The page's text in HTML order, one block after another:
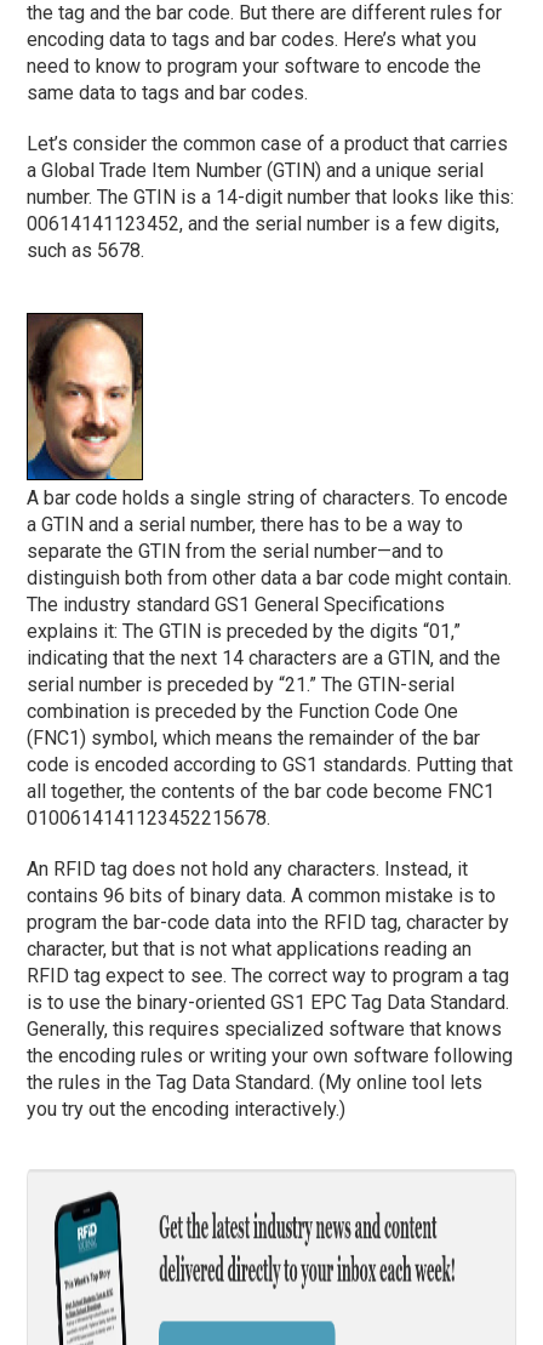
the tag and the bar code. But there are different rules for
encoding data to tags and bar codes. Here’s what you
need to know to program your software to encode the
same data to tags and bar codes.
Let’s consider the common case of a product that carries
a Global Trade Item Number (GTIN) and a unique serial
number. The GTIN is a 14-digit number that looks like this:
00614141123452, and the serial number is a few digits,
such as 5678.
A bar code holds a single string of characters. To encode
a GTIN and a serial number, there has to be a way to
separate the GTIN from the serial number—and to
distinguish both from other data a bar code might contain.
The industry standard GS1 General Specifications
explains it: The GTIN is preceded by the digits “01,”
indicating that the next 14 characters are a GTIN, and the
serial number is preceded by “21.” The GTIN-serial
combination is preceded by the Function Code One
(FNC1) symbol, which means the remainder of the bar
code is encoded according to GS1 standards. Putting that
all together, the contents of the bar code become FNC1
0100614141123452215678.
An RFID tag does not hold any characters. Instead, it
contains 96 bits of binary data. A common mistake is to
program the bar-code data into the RFID tag, character by
character, but that is not what applications reading an
RFID tag expect to see. The correct way to program a tag
is to use the binary-oriented GS1 EPC Tag Data Standard.
Generally, this requires specialized software that knows
the encoding rules or writing your own software following
the rules in the Tag Data Standard. (My online tool lets
you try out the encoding interactively.)